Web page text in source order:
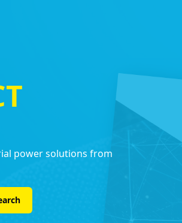
power solutions from